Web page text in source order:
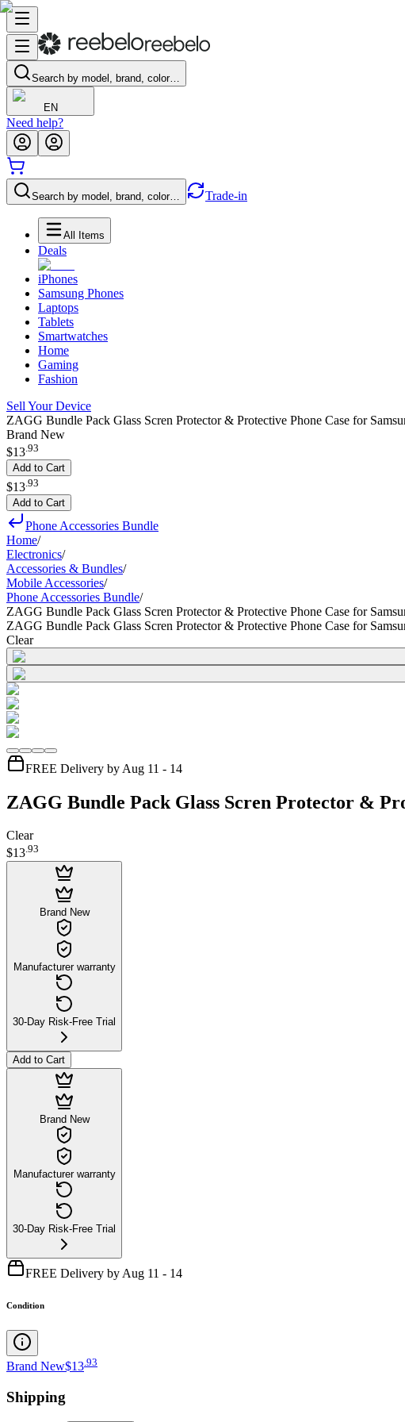
Search by model, brand, color…
EN
Need help?
Search by model, brand, color… Trade-in
All Items
Deals
iPhones
Samsung Phones
Laptops
Tablets
Smartwatches
Home
Gaming
Fashion
Sell Your Device
ZAGG Bundle Pack Glass Scren Protector & Protective Phone Case for
Brand New
$13.93
Add to Cart
$13 93
Add to Cart
Phone Accessories Bundle
Home/
Electronics/
Accessories & Bundles/
Mobile Accessories/
Phone Accessories Bundle/
ZAGG Bundle Pack Glass Scren Protector & Protective Phone Case for
ZAGG Bundle Pack Glass Scren Protector & Protective Phone Case for
Clear
FREE Delivery by Aug 11 - 14
ZAGG Bundle Pack Glass Scren Protector &
Clear
$13.93
Brand New
Manufacturer warranty
30-Day Risk-Free Trial
Add to Cart
Brand New
Manufacturer warranty
30-Day Risk-Free Trial
FREE Delivery by Aug 11 - 14
Condition
Brand New$13 93
Shipping